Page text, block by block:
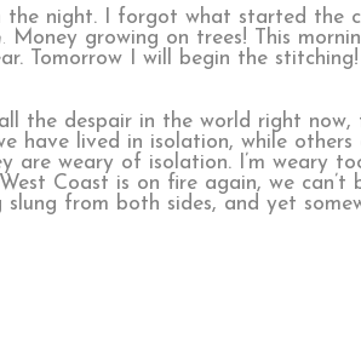
the night. I forgot what started the
Money growing on trees! This
Tomorrow I will begin the
the despair in the world right
have lived in isolation, while
are weary of isolation. I’m weary
Coast is on fire again, we can’t
from both sides, and yet